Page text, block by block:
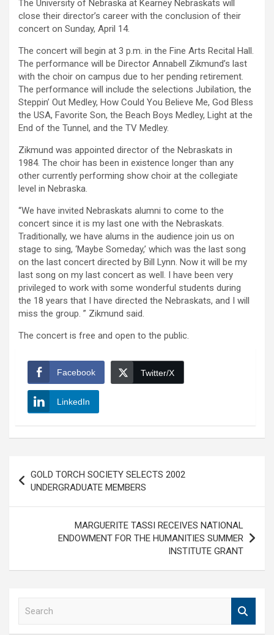
The University of Nebraska at Kearney Nebraskats will
close their director’s career with the conclusion of their
concert on Sunday, April 14.
The concert will begin at 3 p.m. in the Fine Arts Recital Hall.
The performance will be Director Annabell Zikmund’s last
with the choir on campus due to her pending retirement.
The performance will include the selections Jubilation, the
Steppin’ Out Medley, How Could You Believe Me, God Bless
the USA, Favorite Son, the Beach Boys Medley, Light at the
End of the Tunnel, and the TV Medley.
Zikmund was appointed director of the Nebraskats in
1984. The choir has been in existence longer than any
other currently performing show choir at the collegiate
level in Nebraska.
“We have invited Nebraskats alumni to come to the
concert since it is my last one with the Nebraskats.
Traditionally, we have alums in the audience join us on
stage to sing, ‘Maybe Someday,’ which was the last song
on the last concert directed by Bill Lynn. Now it will be my
last song on my last concert as well. I have been very
privileged to work with some wonderful students during
the 18 years that I have directed the Nebraskats, and I will
miss the group. ” Zikmund said.
The concert is free and open to the public.
Facebook Twitter/X
LinkedIn
navigation
GOLD TORCH SOCIETY SELECTS 2002
UNDERGRADUATE MEMBERS
MARGUERITE TASSI RECEIVES NATIONAL
ENDOWMENT FOR THE HUMANITIES SUMMER
INSTITUTE GRANT